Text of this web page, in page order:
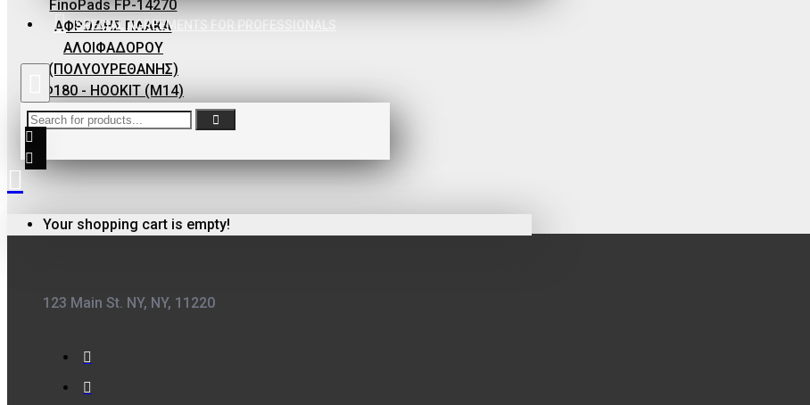
ΒΕΡΝΙΚΙΑ
0,10€
FinoPack FP-365
ΧΡΩΜΑΤΩΝ ΜΕ
SPECIAL AGREEMENTS FOR PROFESSIONALS
Your shopping cart is empty!
FinoPads FP-14270
ΑΦΡΩΔΗΣ ΠΛΑΚΑ
ΑΛΟΙΦΑΔΟΡΟΥ
(ΠΟΛΥΟΥΡΕΘΑΝΗΣ)
Φ180 - HOOKIT (M14)
23,30€
123 Main St. NY, NY, 11220